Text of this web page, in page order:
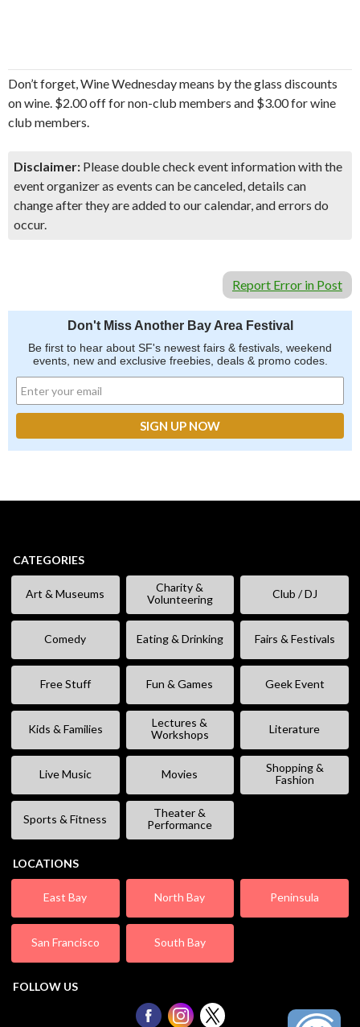
Don’t forget, Wine Wednesday means by the glass discounts
on wine. $2.00 off for non-club members and $3.00 for wine
club members.
Disclaimer: Please double check event information with the
event organizer as events can be canceled, details can
change after they are added to our calendar, and errors do
occur.
Report Error in Post
Don't Miss Another Bay Area Festival
Be first to hear about SF's newest fairs & festivals, weekend
events, new and exclusive freebies, deals & promo codes.
CATEGORIES
Art & Museums
Charity &
Volunteering
Club / DJ
Comedy Eating & Drinking Fairs & Festivals
Free Stuff Fun & Games Geek Event
Kids & Families
Lectures &
Workshops
Literature
Live Music Movies
Shopping &
Fashion
Sports & Fitness
Theater &
Performance
LOCATIONS
East Bay North Bay Peninsula
San Francisco South Bay
FOLLOW US